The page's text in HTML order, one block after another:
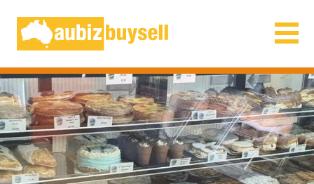
Businesses for Sale AU